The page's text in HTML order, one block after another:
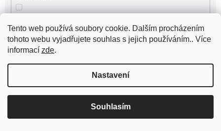
Tento web používá soubory cookie. Dalším procházením
tohoto webu vyjadřujete souhlas s jejich používáním.. Více
informací zde.
Nastavení
Souhlasím
AV-87 0
Avenger 50 2T 0